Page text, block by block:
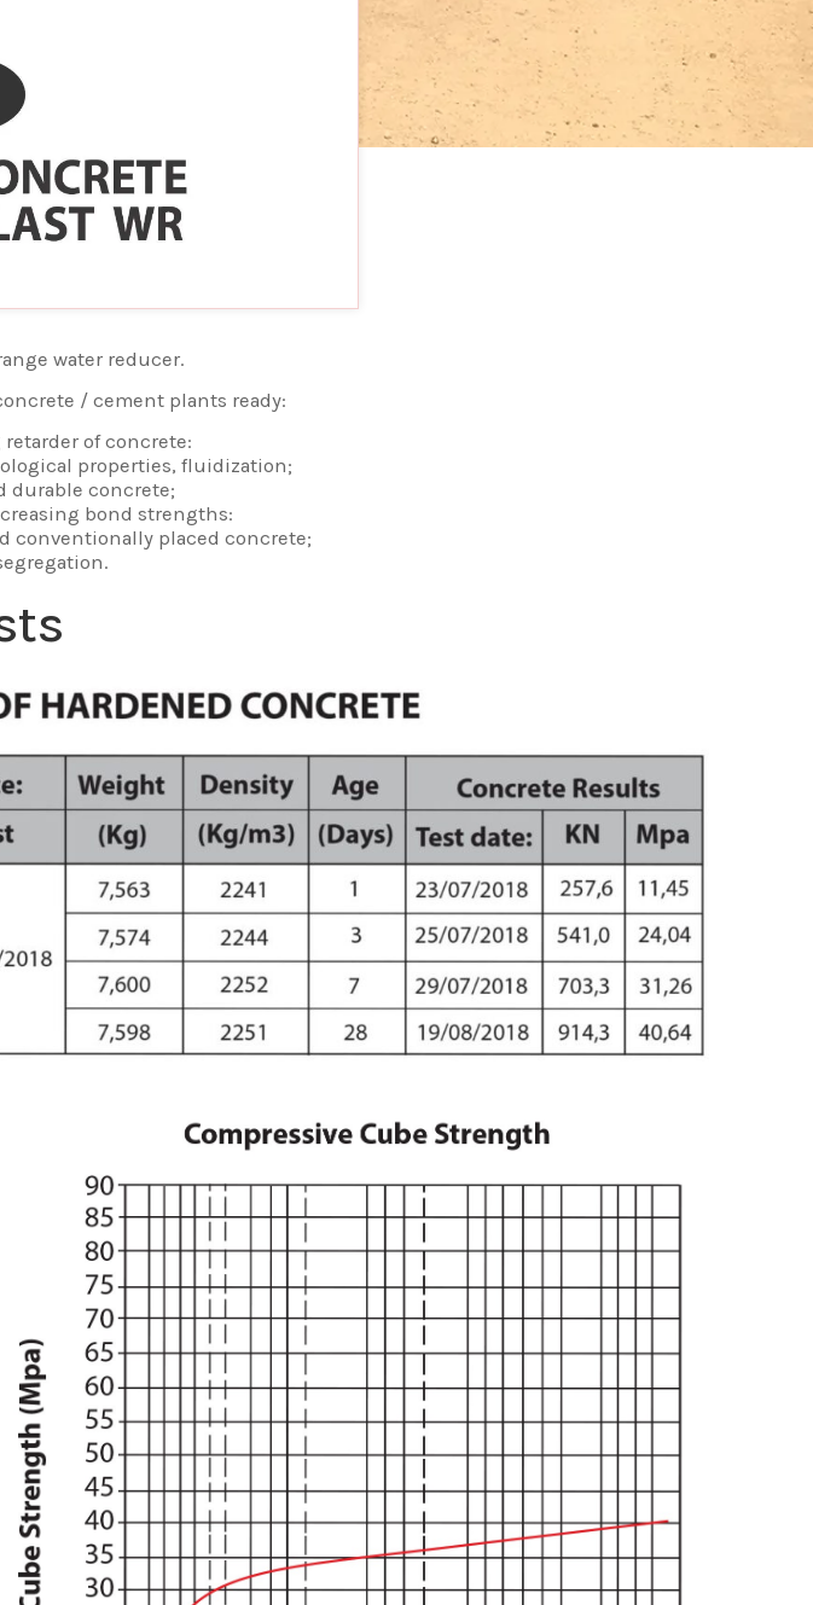
water reducer.
/ cement plants ready:
of concrete:
properties, fluidization;
durable concrete;
bond strengths:
conventionally placed concrete;